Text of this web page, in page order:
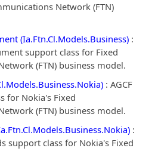
Network (FTN)
(Ia.Ftn.Cl.Models.Business) :
support class for Fixed
(FTN) business model.
: AGCF
for Nokia's Fixed
(FTN) business model.
:
support class for Nokia's Fixed